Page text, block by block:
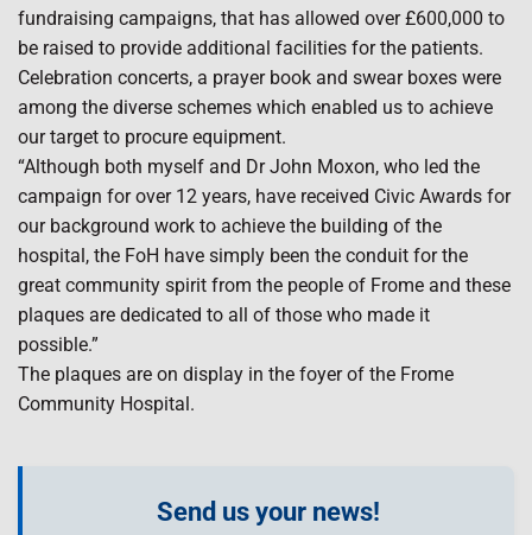
fundraising campaigns, that has allowed over £600,000 to
be raised to provide additional facilities for the patients.
Celebration concerts, a prayer book and swear boxes were
among the diverse schemes which enabled us to achieve
our target to procure equipment.
“Although both myself and Dr John Moxon, who led the
campaign for over 12 years, have received Civic Awards for
our background work to achieve the building of the
hospital, the FoH have simply been the conduit for the
great community spirit from the people of Frome and these
plaques are dedicated to all of those who made it
possible.”
The plaques are on display in the foyer of the Frome
Community Hospital.
Send us your news!